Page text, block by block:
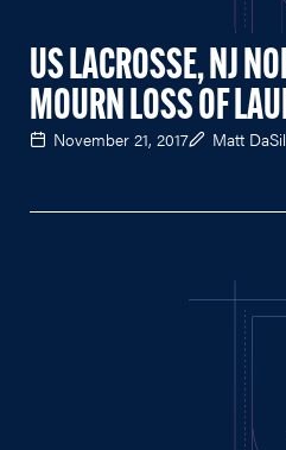
US LACROSSE, NJ
MOURN LOSS OF
November 21, 2017 Matt